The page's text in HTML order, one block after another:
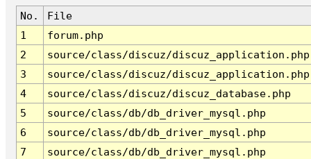
No.
File
1
forum.php
2
source/class/discuz/discuz_application.php
3
source/class/discuz/discuz_application.php
4
source/class/discuz/discuz_database.php
5
source/class/db/db_driver_mysql.php
6
source/class/db/db_driver_mysql.php
7
source/class/db/db_driver_mysql.php